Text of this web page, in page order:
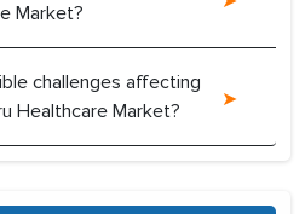
Market?
challenges affecting
Healthcare Market?